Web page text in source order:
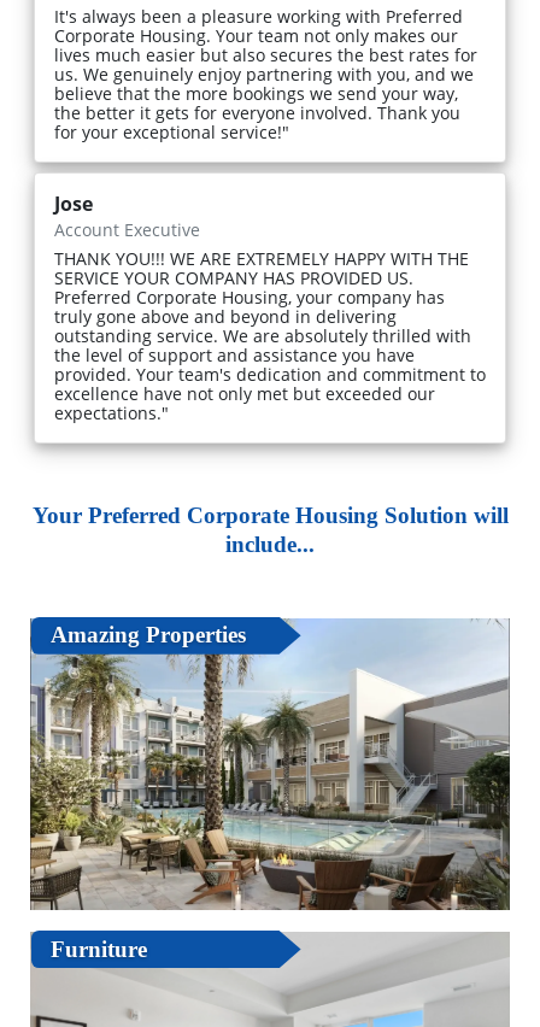
It's always been a pleasure working with Preferred
Corporate Housing. Your team not only makes our
lives much easier but also secures the best rates for
us. We genuinely enjoy partnering with you, and we
believe that the more bookings we send your way,
the better it gets for everyone involved. Thank you
for your exceptional service!"
Jose
Account Executive
THANK YOU!!! WE ARE EXTREMELY HAPPY WITH THE
SERVICE YOUR COMPANY HAS PROVIDED US.
Preferred Corporate Housing, your company has
truly gone above and beyond in delivering
outstanding service. We are absolutely thrilled with
the level of support and assistance you have
provided. Your team's dedication and commitment to
excellence have not only met but exceeded our
expectations."
Your Preferred Corporate Housing Solution will
include...
Amazing Properties
Furniture